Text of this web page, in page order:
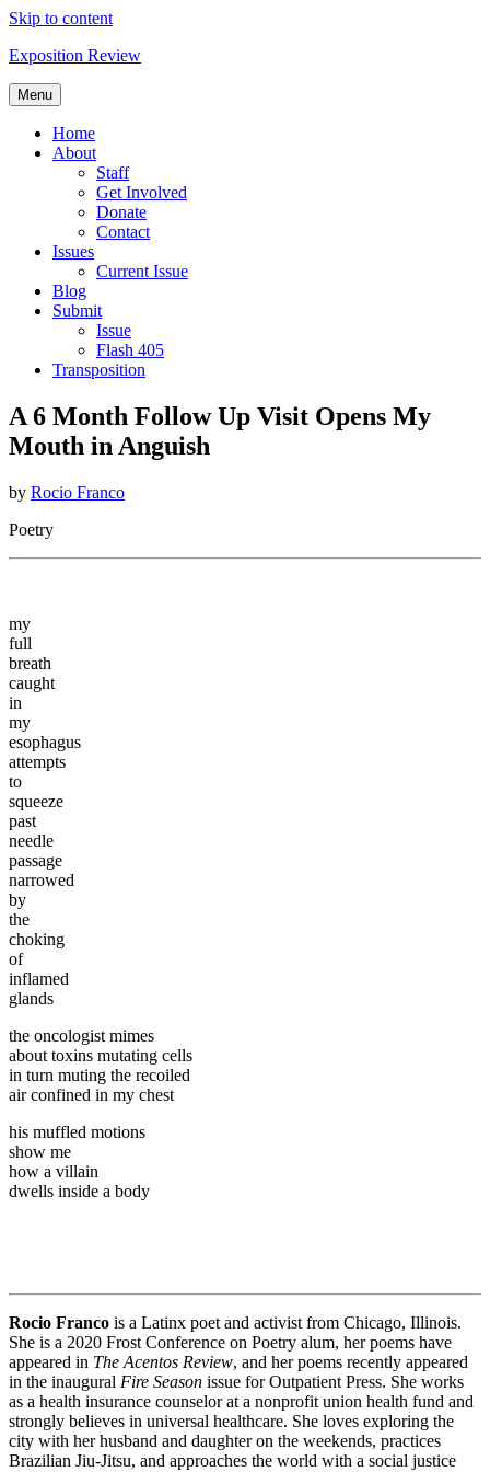
Skip to content
Exposition Review
Menu
Home
About
Staff
Get Involved
Donate
Contact
Issues
Current Issue
Blog
Submit
Issue
Flash 405
Transposition
A 6 Month Follow Up Visit Opens My
Mouth in Anguish
by Rocio Franco
Poetry
my
full
breath
caught
in
my
esophagus
attempts
to
squeeze
past
needle
passage
narrowed
by
the
choking
of
inflamed
glands
the oncologist mimes
about toxins mutating cells
in turn muting the recoiled
air confined in my chest
his muffled motions
show me
how a villain
dwells inside a body
Rocio Franco is a Latinx poet and activist from Chicago, Illinois.
She is a 2020 Frost Conference on Poetry alum, her poems have
appeared in The Acentos Review, and her poems recently appeared
in the inaugural Fire Season issue for Outpatient Press. She works
as a health insurance counselor at a nonprofit union health fund and
strongly believes in universal healthcare. She loves exploring the
city with her husband and daughter on the weekends, practices
Brazilian Jiu-Jitsu, and approaches the world with a social justice